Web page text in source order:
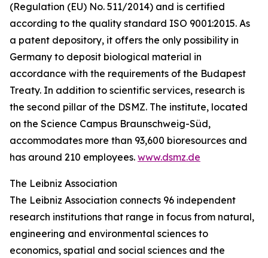
(Regulation (EU) No. 511/2014) and is certified
according to the quality standard ISO 9001:2015. As
a patent depository, it offers the only possibility in
Germany to deposit biological material in
accordance with the requirements of the Budapest
Treaty. In addition to scientific services, research is
the second pillar of the DSMZ. The institute, located
on the Science Campus Braunschweig-Süd,
accommodates more than 93,600 bioresources and
has around 210 employees. www.dsmz.de
The Leibniz Association
The Leibniz Association connects 96 independent
research institutions that range in focus from natural,
engineering and environmental sciences to
economics, spatial and social sciences and the